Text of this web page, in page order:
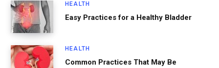
HEALTH
Easy Practices for a Healthy Bladder
HEALTH
Common Practices That May Be